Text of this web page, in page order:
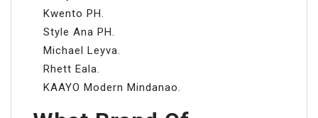
Kwento PH.
Style Ana PH.
Michael Leyva.
Rhett Eala.
KAAYO Modern Mindanao.